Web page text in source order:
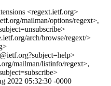
<regext.ietf.org>
mailman/options/regext>,
arch/browse/regext/>
mailman/listinfo/regext>,
2022 05:32:30 -0000